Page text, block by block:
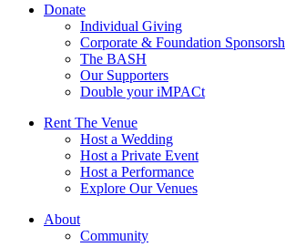
Donate
Individual Giving
Corporate & Foundation
The BASH
Our Supporters
Double your iMPACt
Rent The Venue
Host a Wedding
Host a Private Event
Host a Performance
Explore Our Venues
About
Community